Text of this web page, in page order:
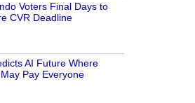
Voters Final Days to
CVR Deadline
AI Future Where
Pay Everyone